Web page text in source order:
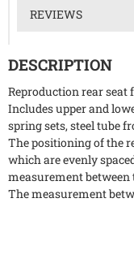
REVIEWS
DESCRIPTION
Reproduction rear seat
Includes upper and
spring sets, steel tube
The positioning of the
which are evenly
measurement between
The measurement